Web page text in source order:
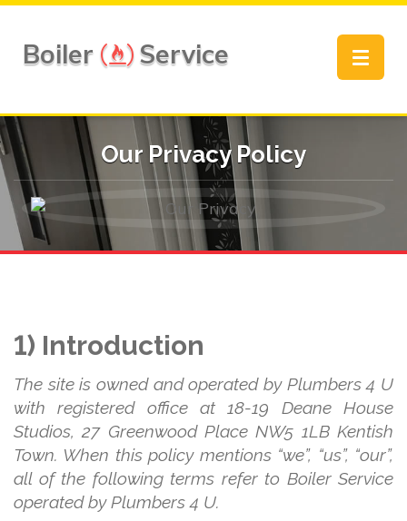
Boiler Service
Toggle
Our Privacy Policy
1) Introduction
The site is owned and operated by Plumbers 4 U
with registered office at 18-19 Deane House
Studios, 27 Greenwood Place NW5 1LB Kentish
Town. When this policy mentions “we”, “us”, “our”,
all of the following terms refer to Boiler Service
operated by Plumbers 4 U.